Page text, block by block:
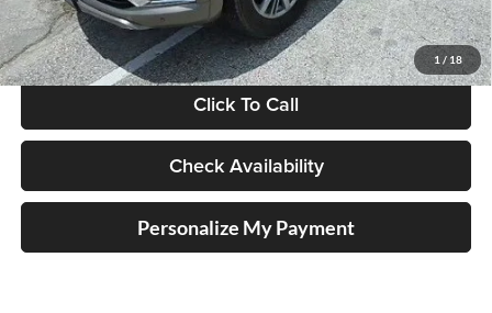
1 / 18
Doc Fee
+$378
ERT Fee:
+$35
Click To Call
Check Availability
Personalize My Payment